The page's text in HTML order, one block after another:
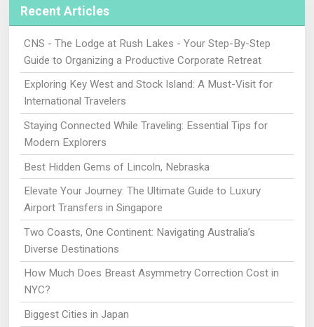
Recent Articles
CNS - The Lodge at Rush Lakes - Your Step-By-Step
Guide to Organizing a Productive Corporate Retreat
Exploring Key West and Stock Island: A Must-Visit for
International Travelers
Staying Connected While Traveling: Essential Tips for
Modern Explorers
Best Hidden Gems of Lincoln, Nebraska
Elevate Your Journey: The Ultimate Guide to Luxury
Airport Transfers in Singapore
Two Coasts, One Continent: Navigating Australia’s
Diverse Destinations
How Much Does Breast Asymmetry Correction Cost in
NYC?
Biggest Cities in Japan